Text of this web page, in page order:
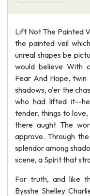
About Us
Lift Not The Painted
the painted veil
unreal shapes be
would believe With
Fear And Hope, twin
shadows, o'er the
who had lifted it--
tender, things to
there aught The
approve. Through
splendor among
scene, a Spirit that
For truth, and like
Bysshe Shelley